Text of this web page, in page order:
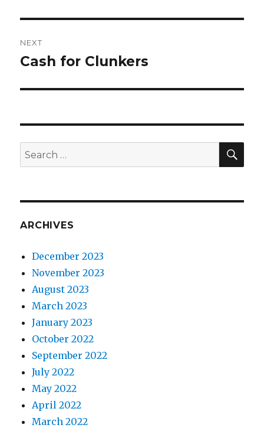
NEXT
Next
Cash for Clunkers
Search
for:
ARCHIVES
December 2023
November 2023
August 2023
March 2023
January 2023
October 2022
September 2022
July 2022
May 2022
April 2022
March 2022